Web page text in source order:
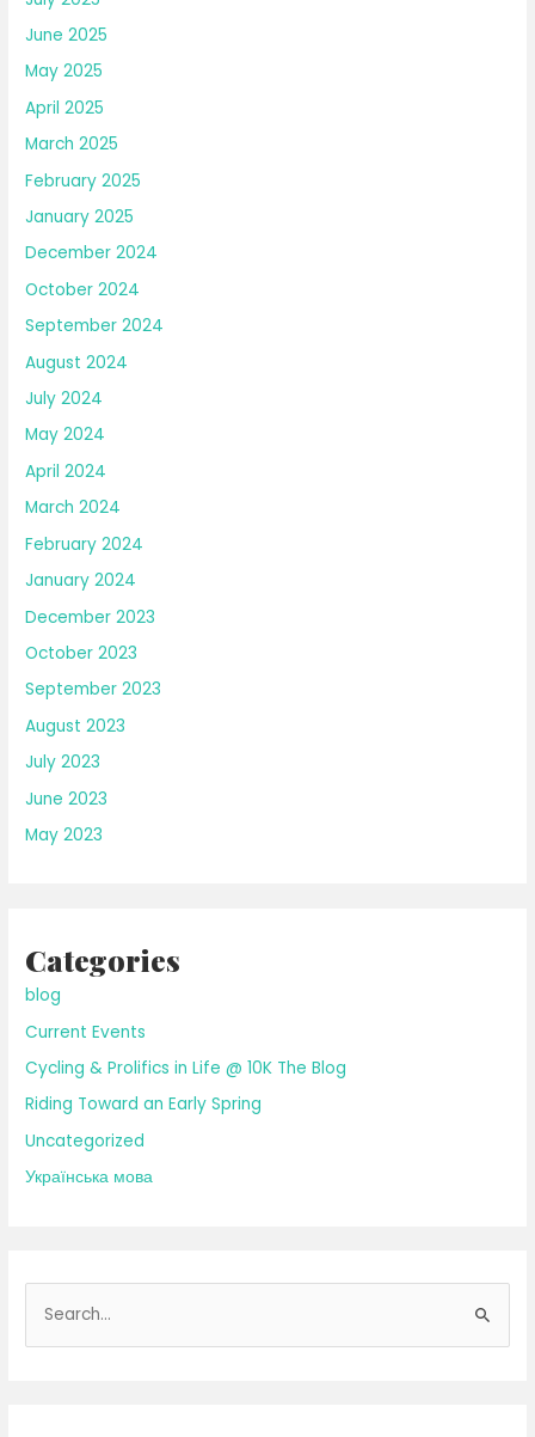
June 2025
May 2025
April 2025
March 2025
February 2025
January 2025
December 2024
October 2024
September 2024
August 2024
July 2024
May 2024
April 2024
March 2024
February 2024
January 2024
December 2023
October 2023
September 2023
August 2023
July 2023
June 2023
May 2023
Categories
blog
Current Events
Cycling & Prolifics in Life @ 10K The Blog
Riding Toward an Early Spring
Uncategorized
Українська мова